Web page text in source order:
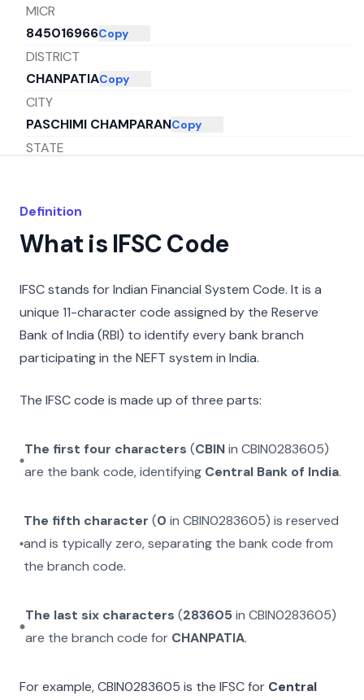
MICR
845016966Copy
DISTRICT
CHANPATIACopy
CITY
PASCHIMI CHAMPARANCopy
STATE
Definition
What is IFSC Code
IFSC stands for Indian Financial System Code. It is a
unique 11-character code assigned by the Reserve
Bank of India (RBI) to identify every bank branch
participating in the NEFT system in India.
The IFSC code is made up of three parts:
The first four characters (CBINinCBIN0283605)
are the bank code, identifying Central Bank of India.
The fifth character (0 inCBIN0283605) is reserved
and is typically zero, separating the bank code from
the branch code.
The last six characters (283605inCBIN0283605)
are the branch code for CHANPATIA.
For example,CBIN0283605 is the IFSC for Central